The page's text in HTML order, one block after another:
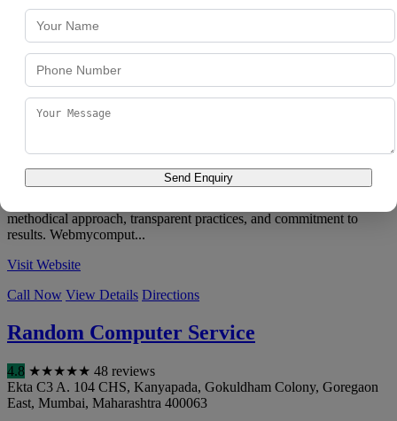
Call Now View Details
Webmycomputers
★★★ ★★ 36 reviews
093722 92332
methodical approach, transparent practices, and commitment to
results. Webmycomput...
Visit Website
Call Now View Details Directions
Random Computer Service
4.8 ★★★★★ 48 reviews
Ekta C3 A. 104 CHS, Kanyapada, Gokuldham Colony, Goregaon
East, Mumbai, Maharashtra 400063
Send Enquiry